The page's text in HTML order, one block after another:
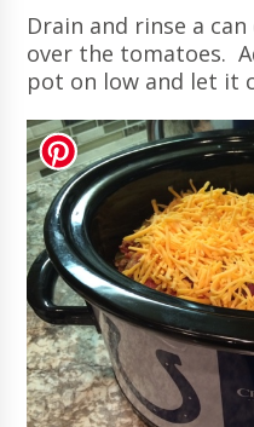
Drain and rinse a
over the tomatoes.
pot on low and let it